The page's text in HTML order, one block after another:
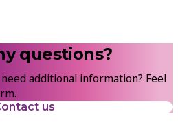
questions?
additional information? Feel
us